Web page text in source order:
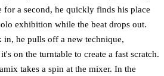
for a second, he quickly finds his place
exhibition while the beat drops out.
in, he pulls off a new technique,
on the turntable to create a fast scratch.
takes a spin at the mixer. In the